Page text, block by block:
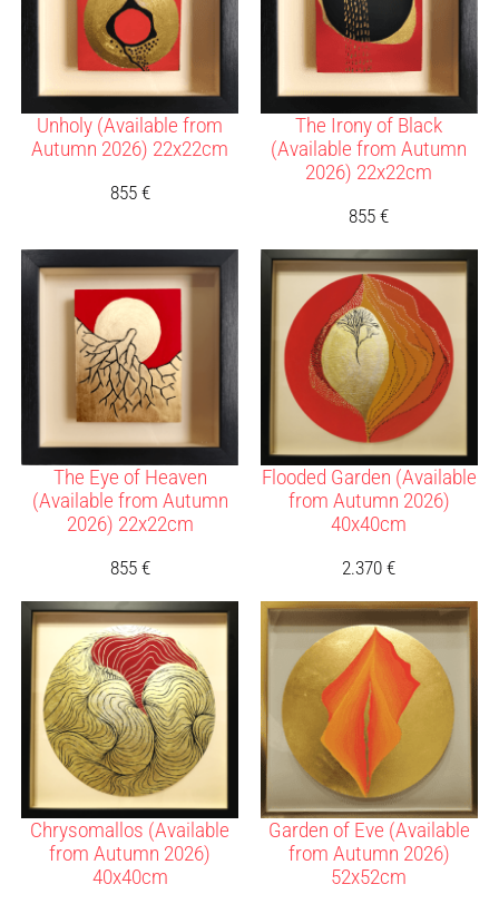
Unholy (Available from
Autumn 2026) 22x22cm
855 €
The Irony of Black
(Available from Autumn
2026) 22x22cm
855€
The Eye of Heaven
(Available from Autumn
2026) 22x22cm
855 €
Flooded Garden (Available
from Autumn 2026)
40x40cm
2.370€
Chrysomallos (Available
from Autumn 2026)
40x40cm
Garden of Eve (Available
from Autumn 2026)
52x52cm